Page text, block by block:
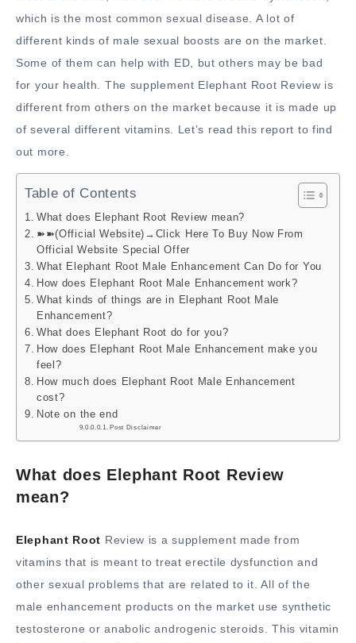
which is the most common sexual disease. A lot of
different kinds of male sexual boosts are on the market.
Some of them can help with ED, but others may be bad
for your health. The supplement Elephant Root Review is
different from others on the market because it is made up
of several different vitamins. Let’s read this report to find
out more.
Table of Contents
What does Elephant Root Review mean?
➽➽(Official Website)→Click Here To Buy Now From
Official Website Special Offer
What Elephant Root Male Enhancement Can Do for You
How does Elephant Root Male Enhancement work?
What kinds of things are in Elephant Root Male
Enhancement?
What does Elephant Root do for you?
How does Elephant Root Male Enhancement make you
feel?
How much does Elephant Root Male Enhancement
cost?
Note on the end
Post Disclaimer
What does Elephant Root Review
mean?
Elephant Root Review is a supplement made from
vitamins that is meant to treat erectile dysfunction and
other sexual problems that are related to it. All of the
male enhancement products on the market use synthetic
testosterone or anabolic androgenic steroids. This vitamin